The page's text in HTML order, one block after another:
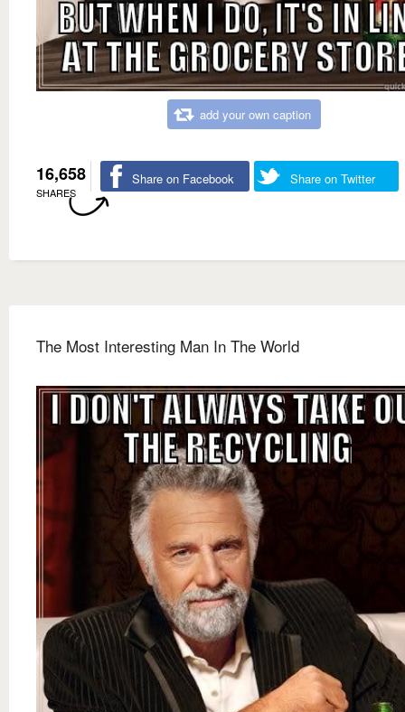
add your own caption
16,658
SHARES
Share on Facebook Share on Twitter
The Most Interesting Man In The World